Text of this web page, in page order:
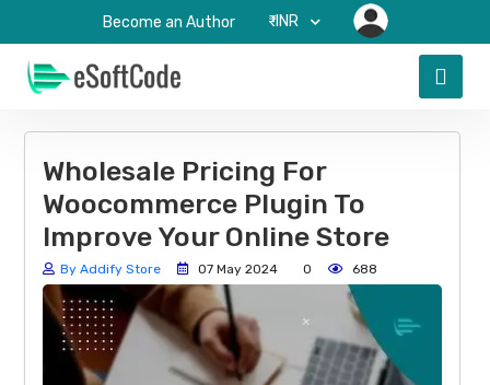
Become an Author ₹-INR
Wholesale Pricing For
Woocommerce Plugin To
Improve Your Online Store
By Addify Store 07 May 2024 0 688